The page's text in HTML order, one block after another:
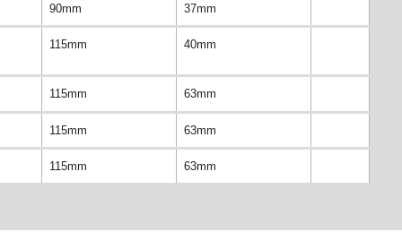
90mm 37mm
115mm 40mm
115mm 63mm
115mm 63mm
115mm 63mm